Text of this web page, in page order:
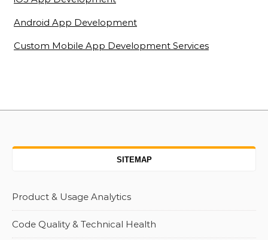
Android App Development
Custom Mobile App Development Services
SITEMAP
Product & Usage Analytics
Code Quality & Technical Health